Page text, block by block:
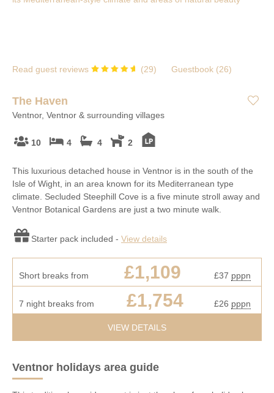
Read guest reviews (29) Guestbook (26)
The Haven
Ventnor, Ventnor & surrounding villages
10 4 4 2
This luxurious detached house in Ventnor is in the south of the
Isle of Wight, in an area known for its Mediterranean type
climate. Secluded Steephill Cove is a five minute stroll away and
Ventnor Botanical Gardens are just a two minute walk.
Starter pack included - View details
Short breaks from £1,109 £37 pppn
7 night breaks from £1,754 £26 pppn
VIEW DETAILS
Ventnor holidays area guide